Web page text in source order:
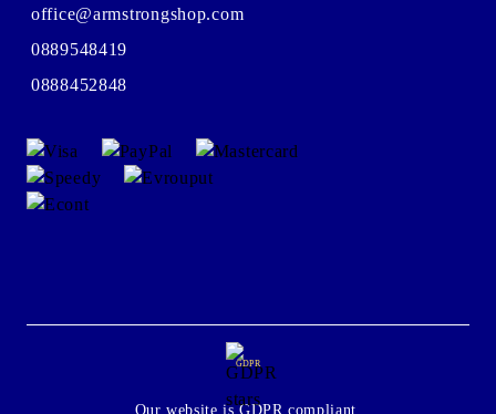
office@armstrongshop.com
0889548419
0888452848
GDPR
Our website is GDPR compliant.